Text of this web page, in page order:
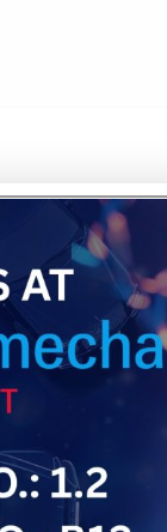
and
understand
of ISO